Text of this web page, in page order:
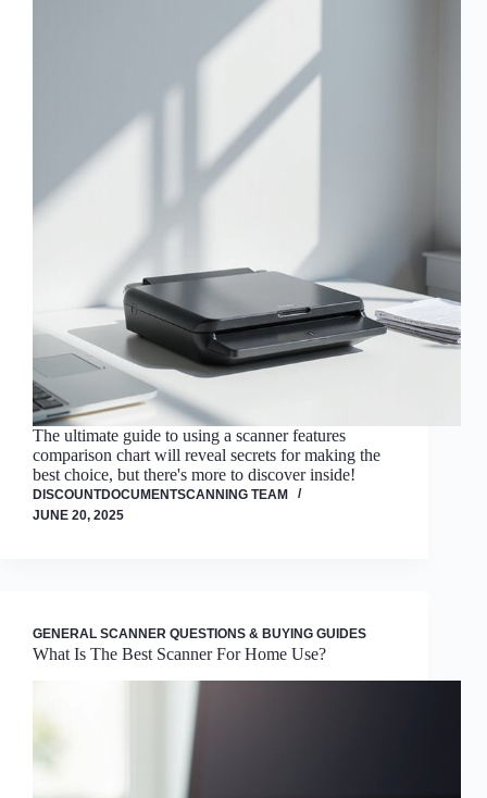
The ultimate guide to using a scanner features
comparison chart will reveal secrets for making the
best choice, but there's more to discover inside!
DISCOUNTDOCUMENTSCANNING TEAM
JUNE 20, 2025
GENERAL SCANNER QUESTIONS & BUYING GUIDES
What Is The Best Scanner For Home Use?